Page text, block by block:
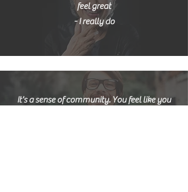
feel great
- I really do
It's a sense of community. You feel like you